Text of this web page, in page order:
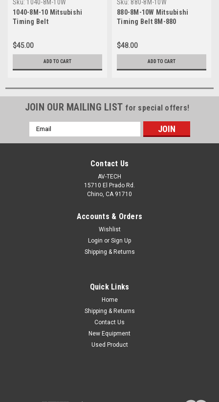
Sku: 1040-8M-10W
1040-8M-10 Mitsubishi
Timing Belt
$45.00
ADD TO CART
Sku: 880-8M-10W
880-8M-10W Mitsubishi
Timing Belt 8M-880
$48.00
ADD TO CART
JOIN OUR MAILING LIST for special offers!
Email
Address
Contact Us
AV-TECH
15710 El Prado Rd.
Chino, CA 91710
Accounts & Orders
Wishlist
Login or Sign Up
Shipping & Returns
Quick Links
Home
Shipping & Returns
Contact Us
New Equipment
Used Product